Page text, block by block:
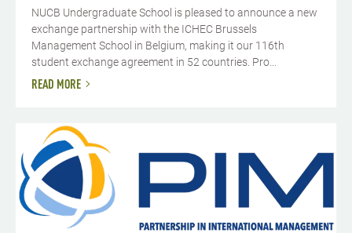
NUCB Undergraduate School is pleased to announce a new
exchange partnership with the ICHEC Brussels
Management School in Belgium, making it our 116th
student exchange agreement in 52 countries. Pro...
READ MORE